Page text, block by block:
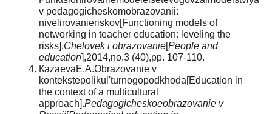
v pedagogicheskomobrazovanii:
nivelirovanieriskov[Functioning models of
networking in teacher education: leveling the
risks].Chelovek i obrazovanie[People and
education],2014,no.3 (40),pp. 107-110.
КazaevaЕ.А.Obrazovanie v
kontekstepolikul'turnogopodkhoda[Education in
the context of a multicultural
approach].Pedagogicheskoeobrazovanie v